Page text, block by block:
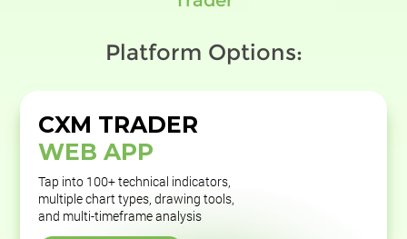
Platform Options:
CXM TRADER
WEB APP
Tap into 100+ technical indicators,
multiple chart types, drawing tools,
and multi-timeframe analysis